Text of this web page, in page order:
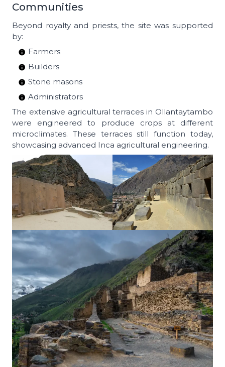
Communities
Beyond royalty and priests, the site was supported
by:
Farmers
Builders
Stone masons
Administrators
The extensive agricultural terraces in Ollantaytambo
were engineered to produce crops at different
microclimates. These terraces still function today,
showcasing advanced Inca agricultural engineering.